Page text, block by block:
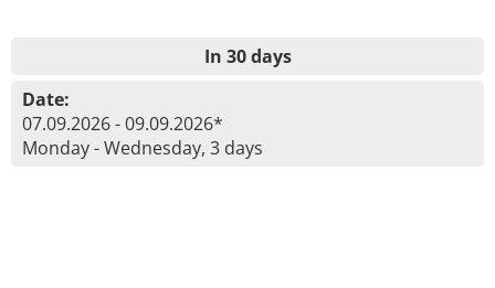
In 30 days
Date:
07.09.2026 - 09.09.2026*
Monday - Wednesday, 3 days